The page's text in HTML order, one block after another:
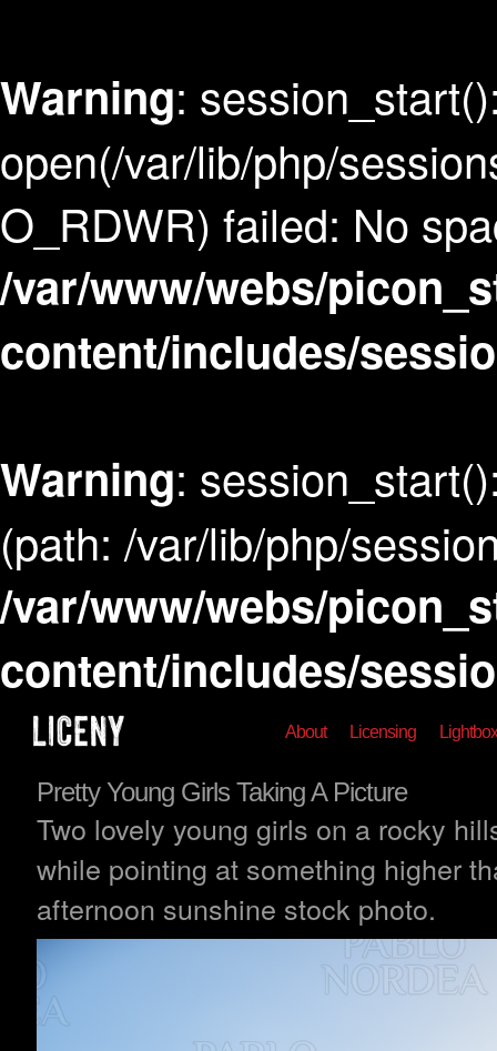
Warning:
open(/var/lib/php/
O_RDWR) failed: No
/var/www/webs/
content/includes/
Warning:
(path: /var/lib/php/
/var/www/webs/
content/includes/
About Licensing Lightbox
Pretty Young Girls Taking A Picture
Two lovely young girls on a rocky
while pointing at something higher
afternoon sunshine stock photo.